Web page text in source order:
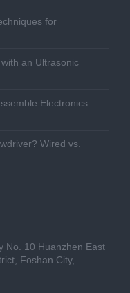
for
an Ultrasonic
Electronics
Wired vs.
No. 10 Huanzhen East
Foshan City,